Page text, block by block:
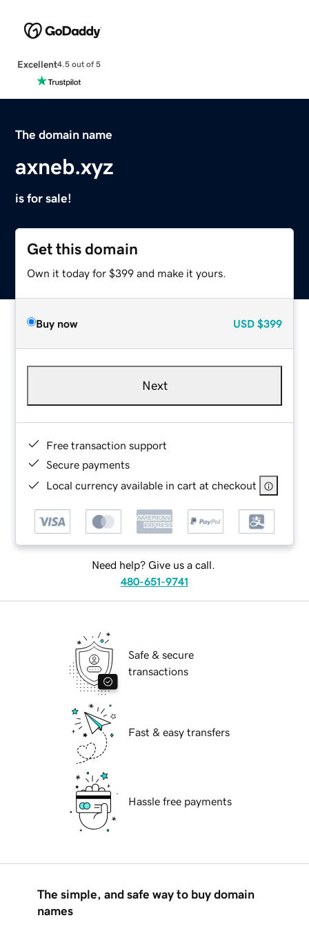
Excellent4.5 out of 5
The domain name
axneb.xyz
is for sale!
Get this domain
Own it today for $399 and make it yours.
Buy now USD $399
Next
Free transaction support
Secure payments
Local currency available in cart at checkout
Need help? Give us a call.
480-651-9741
Safe & secure
transactions
Fast & easy transfers
Hassle free payments
The simple, and safe way to buy domain
names